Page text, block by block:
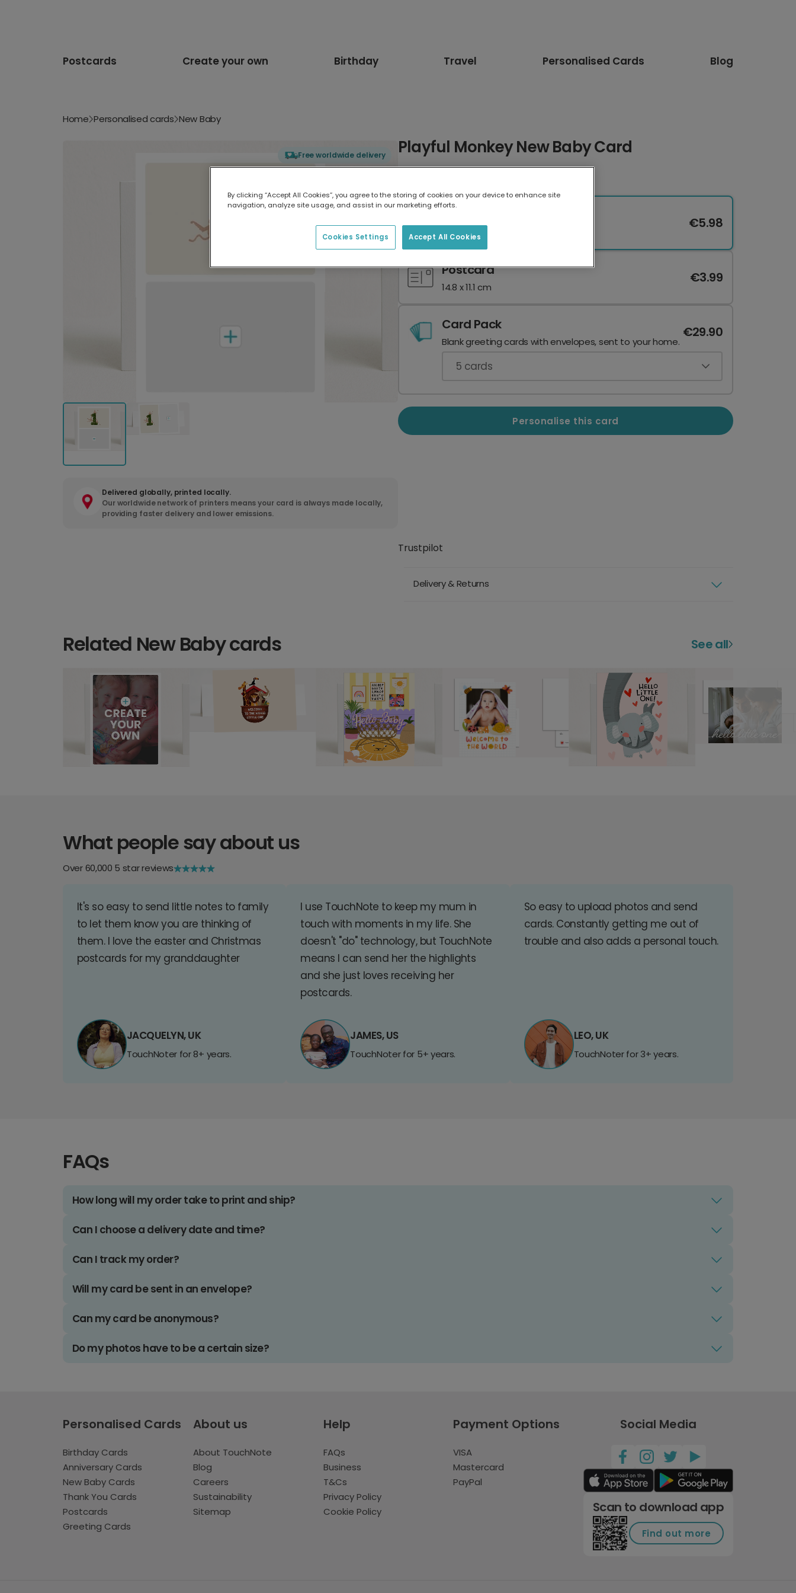
Postcards Create your own Birthday Travel Personalised Cards Blog
Home Personalised cards New Baby
Free worldwide delivery
Delivered globally, printed locally.
Our worldwide network of printers means your card is always made locally,
providing faster delivery and lower emissions.
Playful Monkey New Baby Card
17.6 x 13.6 cm
€5.98
Postcard
14.8 x 11.1 cm
€3.99
Card Pack
Blank greeting cards with envelopes, sent to your home.
€29.90
5 cards
Personalise this card
Trustpilot
Delivery & Returns
Related New Baby cards See all
What people say about us
Over 60,000 5 star reviews
It's so easy to send little notes to family
to let them know you are thinking of
them. I love the easter and Christmas
postcards for my granddaughter
JACQUELYN, UK
TouchNoter for 8+ years.
I use TouchNote to keep my mum in
touch with moments in my life. She
doesn't "do" technology, but TouchNote
means I can send her the highlights
and she just loves receiving her
postcards.
JAMES, US
TouchNoter for 5+ years.
So easy to upload photos and send
cards. Constantly getting me out of
trouble and also adds a personal touch.
LEO, UK
TouchNoter for 3+ years.
FAQs
How long will my order take to print and ship?
Can I choose a delivery date and time?
Can I track my order?
Will my card be sent in an envelope?
Can my card be anonymous?
Do my photos have to be a certain size?
Personalised Cards
Birthday Cards
Anniversary Cards
New Baby Cards
Thank You Cards
Postcards
Greeting Cards
About us
About TouchNote
Blog
Careers
Sustainability
Sitemap
Help
FAQs
Business
T&Cs
Privacy Policy
Cookie Policy
Payment Options
VISA
Mastercard
PayPal
Social Media
Scan to download app
Find out more
By clicking “Accept All Cookies”, you agree to the storing of cookies on your device to enhance site
navigation, analyze site usage, and assist in our marketing efforts.
Accept All Cookies
Cookies Settings